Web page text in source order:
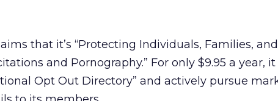
that it’s “Protecting Individuals, Families,
and Pornography.” For only $9.95 a year,
Opt Out Directory” and actively pursue